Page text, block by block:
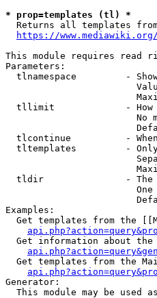
* prop=templates (tl) *
Returns all templates
https://
This module requires read
Parameters:
tlnamespace         -
tllimit             -
No
tlcontinue          -
tltemplates         -
tldir               -
Examples:
Get templates from the
Get information about
Get templates from the
Generator:
This module may be used